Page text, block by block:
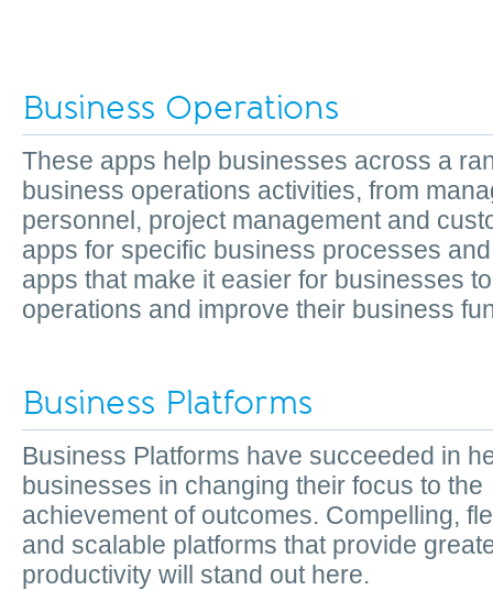
Business Operations
These apps help businesses across a
business operations activities, from
personnel, project management and
apps for specific business processes
apps that make it easier for businesses
operations and improve their business
Business Platforms
Business Platforms have succeeded in
businesses in changing their focus to the
achievement of outcomes. Compelling,
and scalable platforms that provide
productivity will stand out here.